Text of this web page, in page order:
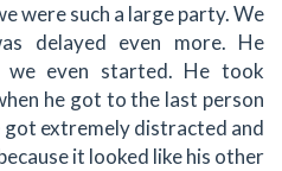
were such a large party. We
delayed even more. He
we even started. He took
he got to the last person
extremely distracted and
it looked like his other